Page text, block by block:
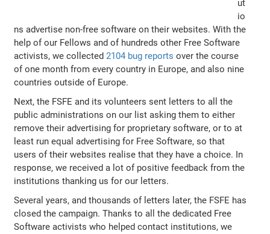
ut
io
ns advertise non-free software on their websites. With the
help of our Fellows and of hundreds other Free Software
activists, we collected2104 bug reports over the course
of one month from every country in Europe, and also nine
countries outside of Europe.
Next, the FSFE and its volunteers sent letters to all the
public administrations on our list asking them to either
remove their advertising for proprietary software, or to at
least run equal advertising for Free Software, so that
users of their websites realise that they have a choice. In
response, we received a lot of positive feedback from the
institutions thanking us for our letters.
Several years, and thousands of letters later, the FSFE has
closed the campaign. Thanks to all the dedicated Free
Software activists who helped contact institutions, we